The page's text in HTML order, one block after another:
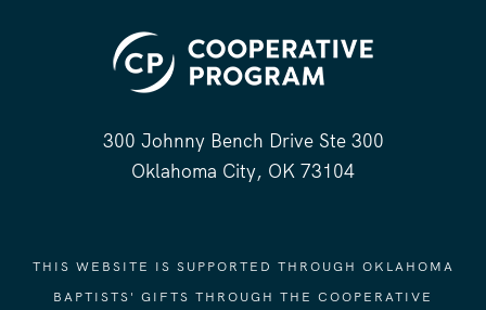
300 Johnny Bench Drive Ste 300
Oklahoma City, OK 73104
THIS WEBSITE IS SUPPORTED THROUGH OKLAHOMA
BAPTISTS' GIFTS THROUGH THE COOPERATIVE